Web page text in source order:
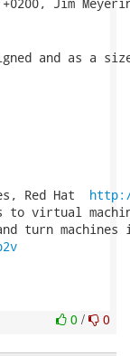
and as a
Red Hat
to virtual
0 / 0